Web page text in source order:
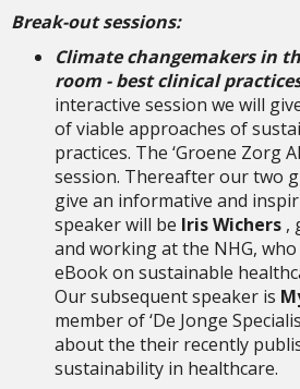
Break-out sessions:
Climate changemakers in
room - best clinical
interactive session we will
of viable approaches of
practices. The ‘Groene Zorg
session. Thereafter our two
give an informative and
speaker will be Iris Wichers ,
and working at the NHG,
eBook on sustainable
Our subsequent speaker is
member of ‘De Jonge
about the their recently
sustainability in healthcare.